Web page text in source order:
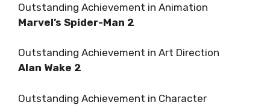
Outstanding Achievement in Animation
Marvel’s Spider-Man 2
Outstanding Achievement in Art Direction
Alan Wake 2
Outstanding Achievement in Character